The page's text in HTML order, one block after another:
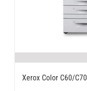
Xerox Color C60/C70